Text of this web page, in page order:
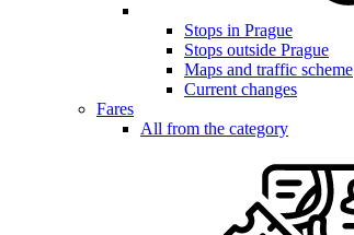
Stops in Prague
Stops outside Prague
Maps and traffic scheme
Current changes
Fares
All from the category